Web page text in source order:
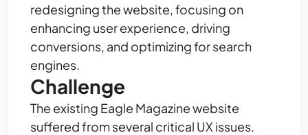
redesigning the website, focusing on
enhancing user experience, driving
conversions, and optimizing for search
engines.
Challenge
The existing Eagle Magazine website
suffered from several critical UX issues.